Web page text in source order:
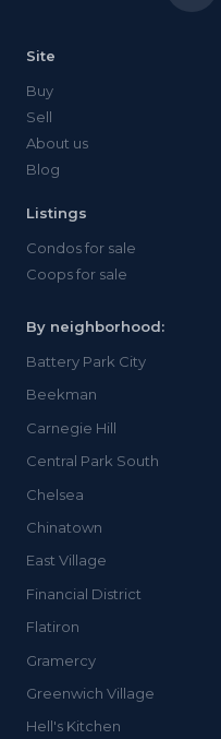
Site
Buy
Sell
About us
Blog
Listings
Condos for sale
Coops for sale
By neighborhood:
Battery Park City
Beekman
Carnegie Hill
Central Park South
Chelsea
Chinatown
East Village
Financial District
Flatiron
Gramercy
Greenwich Village
Hell's Kitchen